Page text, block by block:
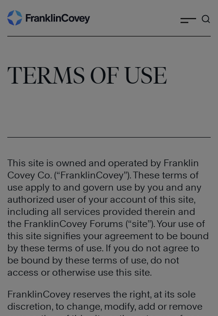
Skip
to
TERMS OF USE
This site is owned and operated by Franklin
Covey Co. (“FranklinCovey”). These terms of
use apply to and govern use by you and any
authorized user of your account of this site,
including all services provided therein and
the FranklinCovey Forums (“site”). Your use of
this site signifies your agreement to be bound
by these terms of use. If you do not agree to
be bound by these terms of use, do not
access or otherwise use this site.
FranklinCovey reserves the right, at its sole
discretion, to change, modify, add or remove